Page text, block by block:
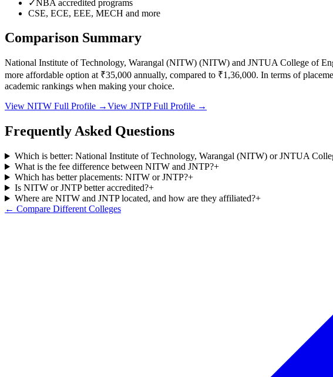
✓NBA accredited programs
CSE, ECE, EEE, MECH and more
Comparison Summary
National Institute of Technology, Warangal (NITW) (NITW) and JNTUA College of
more affordable option at ₹35,000 annually, compared to ₹1,36,000. In terms of
academic rankings when making your choice.
View NITW Full Profile →View JNTPFull Profile →
Frequently Asked Questions
Which is better: National Institute of Technology, Warangal (NITW) or JNTUA
What is the fee difference between NITW and JNTP?+
Which has better placements: NITW or JNTP?+
Is NITW or JNTP better accredited?+
Where are NITW and JNTP located, and how are they affiliated?+
← Compare Different Colleges